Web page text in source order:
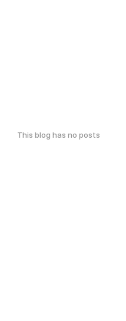
This blog has no posts